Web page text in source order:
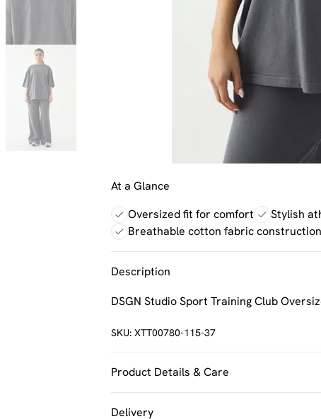
At a Glance
Oversized fit for comfort
Stylish
Breathable cotton fabric construction
Description
DSGN Studio Sport Training Club
SKU: XTT00780-115-37
Product Details & Care
Delivery